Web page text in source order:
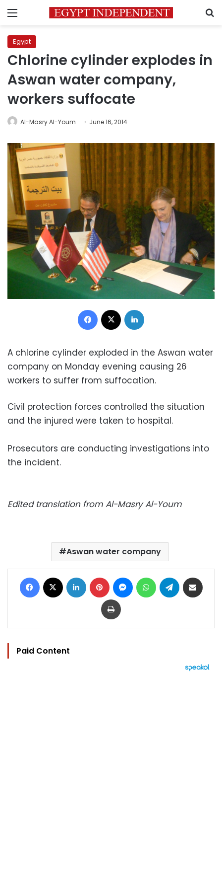
Menu
Egypt
Chlorine cylinder explodes in
Aswan water company,
workers suffocate
Al-Masry Al-Youm June 16, 2014
Facebook
A chlorine cylinder exploded in the Aswan water
company on Monday evening causing 26
workers to suffer from suffocation.
Civil protection forces controlled the situation
and the injured were taken to hospital.
Prosecutors are conducting investigations into
the incident.
Edited translation from Al-Masry Al-Youm
Aswan water company
Facebook LinkedIn Pinterest MessengerWhatsAppTelegram
Print
Paid Content